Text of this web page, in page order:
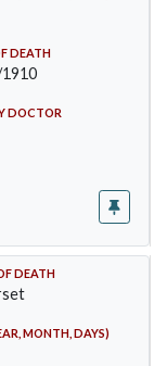
DEATH
DOCTOR
DEATH
MONTH, DAYS)